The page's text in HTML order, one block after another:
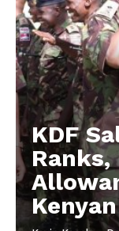
KDF
Ranks,